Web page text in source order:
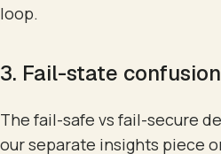
loop.
3. Fail-state
The fail-safe vs fail-secure
our separate insights piece